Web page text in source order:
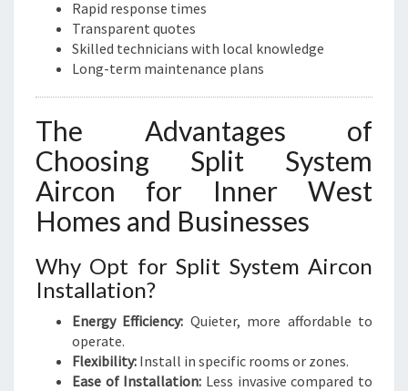
Rapid response times
Transparent quotes
Skilled technicians with local knowledge
Long-term maintenance plans
The Advantages of
Choosing Split System
Aircon for Inner West
Homes and Businesses
Why Opt for Split System Aircon
Installation?
Energy Efficiency: Quieter, more affordable to
operate.
Flexibility: Install in specific rooms or zones.
Ease of Installation: Less invasive compared to